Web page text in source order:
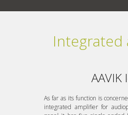
Integrated
AAVIK
As far as its function is
integrated amplifier for